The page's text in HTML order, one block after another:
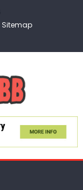
Sitemap